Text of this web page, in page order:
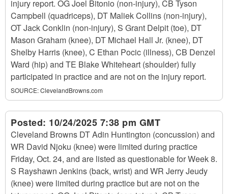
injury report. OG Joel Bitonio (non-injury), CB Tyson
Campbell (quadriceps), DT Maliek Collins (non-injury),
OT Jack Conklin (non-injury), S Grant Delpit (toe), DT
Mason Graham (knee), DT Michael Hall Jr. (knee), DT
Shelby Harris (knee), C Ethan Pocic (illness), CB Denzel
Ward (hip) and TE Blake Whiteheart (shoulder) fully
participated in practice and are not on the injury report.
SOURCE:ClevelandBrowns.com
Posted: 10/24/2025 7:38 pm GMT
Cleveland Browns DT Adin Huntington (concussion) and
WR David Njoku (knee) were limited during practice
Friday, Oct. 24, and are listed as questionable for Week 8.
S Rayshawn Jenkins (back, wrist) and WR Jerry Jeudy
(knee) were limited during practice but are not on the